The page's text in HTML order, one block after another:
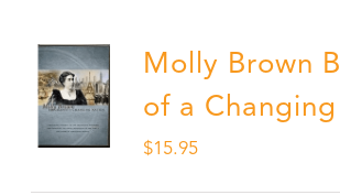
Molly Brown
of a
$15.95